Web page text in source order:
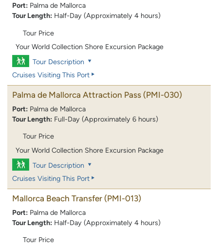
Port: Palma de Mallorca
Tour Length: Half-Day (Approximately 4 hours)
Tour Price
Your World Collection Shore Excursion Package
Tour Description
Cruises Visiting This Port
Palma de Mallorca Attraction Pass (PMI-030)
Port: Palma de Mallorca
Tour Length: Full-Day (Approximately 6 hours)
Tour Price
Your World Collection Shore Excursion Package
Tour Description
Cruises Visiting This Port
Mallorca Beach Transfer (PMI-013)
Port: Palma de Mallorca
Tour Length: Half-Day (Approximately 4 hours)
Tour Price